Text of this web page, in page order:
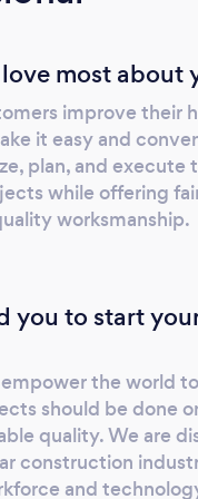
Texas, and Georgia
most about
improve their
it easy and
plan, and execute
while offering
worksmanship.
you to start
the world
should be done
quality. We are
construction
and